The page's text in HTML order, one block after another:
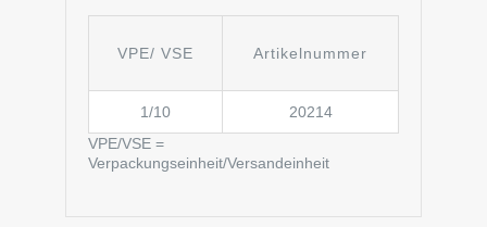
VPE/ VSE Artikelnummer
1/10
20214
VPE/VSE =
Verpackungseinheit/Versandeinheit